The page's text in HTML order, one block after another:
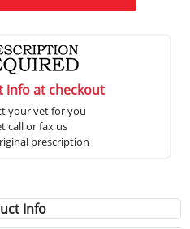
info at checkout
your vet for you
call or fax us
prescription
Info